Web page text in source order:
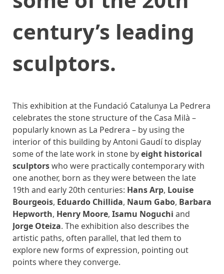
century’s leading
sculptors.
This exhibition at the Fundació Catalunya La Pedrera
celebrates the stone structure of the Casa Milà –
popularly known as La Pedrera – by using the
interior of this building by Antoni Gaudí to display
some of the late work in stone byeight historical
sculptorswho were practically contemporary with
one another, born as they were between the late
19th and early 20th centuries: Hans Arp, Louise
Bourgeois, Eduardo Chillida, Naum Gabo, Barbara
Hepworth, Henry Moore, Isamu Noguchi and
Jorge Oteiza. The exhibition also describes the
artistic paths, often parallel, that led them to
explore new forms of expression, pointing out
points where they converge.